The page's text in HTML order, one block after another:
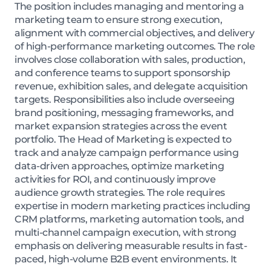
The position includes managing and mentoring a
marketing team to ensure strong execution,
alignment with commercial objectives, and delivery
of high-performance marketing outcomes. The role
involves close collaboration with sales, production,
and conference teams to support sponsorship
revenue, exhibition sales, and delegate acquisition
targets. Responsibilities also include overseeing
brand positioning, messaging frameworks, and
market expansion strategies across the event
portfolio. The Head of Marketing is expected to
track and analyze campaign performance using
data-driven approaches, optimize marketing
activities for ROI, and continuously improve
audience growth strategies. The role requires
expertise in modern marketing practices including
CRM platforms, marketing automation tools, and
multi-channel campaign execution, with strong
emphasis on delivering measurable results in fast-
paced, high-volume B2B event environments. It